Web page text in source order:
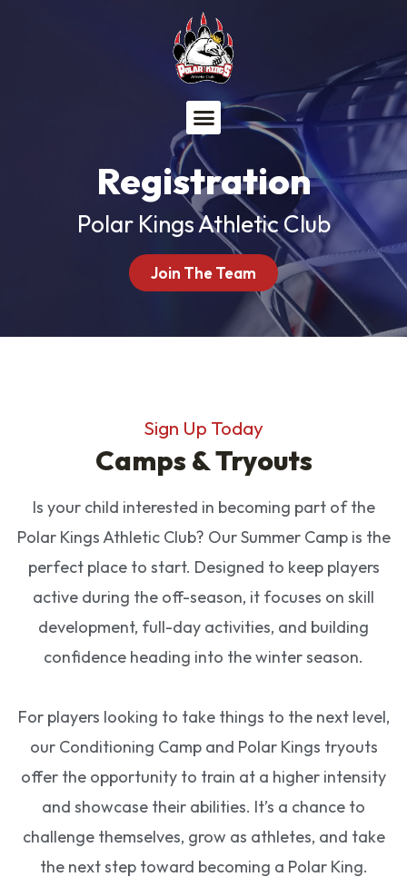
Menu
Registration
Polar Kings Athletic Club
Join The Team
Sign Up Today
Camps & Tryouts
Is your child interested in becoming part of the
Polar Kings Athletic Club? Our Summer Camp is the
perfect place to start. Designed to keep players
active during the off-season, it focuses on skill
development, full-day activities, and building
confidence heading into the winter season.
For players looking to take things to the next level,
our Conditioning Camp and Polar Kings tryouts
offer the opportunity to train at a higher intensity
and showcase their abilities. It’s a chance to
challenge themselves, grow as athletes, and take
the next step toward becoming a Polar King.